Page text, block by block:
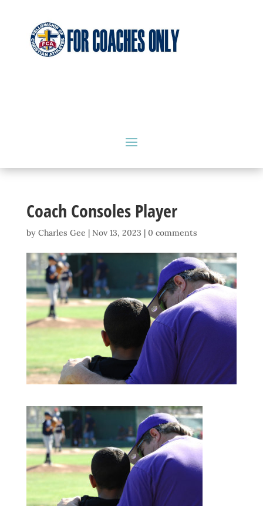
Coach Consoles Player
by Charles Gee | Nov 13, 2023 | 0 comments